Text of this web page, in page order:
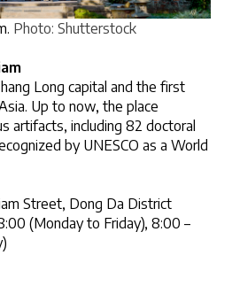
Photo: Shutterstock
Long capital and the first
Up to now, the place
artifacts, including 82 doctoral
by UNESCO as a World
Street, Dong Da District
(Monday to Friday), 8:00 –